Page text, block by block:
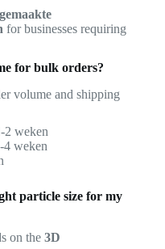
for businesses requiring
for bulk orders?
volume and shipping
2 weken
4 weken
particle size for my
on the 3D